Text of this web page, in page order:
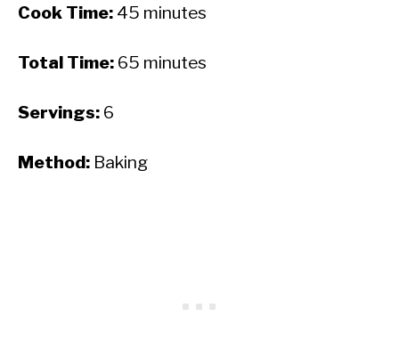
Cook Time: 45 minutes
Total Time: 65 minutes
Servings: 6
Method: Baking